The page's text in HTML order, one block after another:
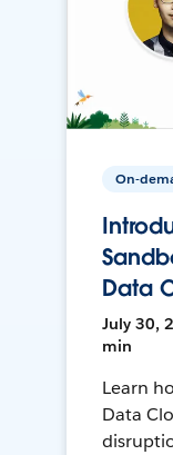
On-
Data
July 30,
min
Learn
Data